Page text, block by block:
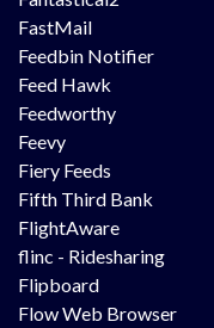
FastMail
Feedbin Notifier
Feed Hawk
Feedworthy
Feevy
Fiery Feeds
Fifth Third Bank
FlightAware
flinc - Ridesharing
Flipboard
Flow Web Browser